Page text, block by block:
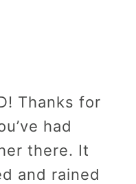
Thanks for
had
there. It
and rained